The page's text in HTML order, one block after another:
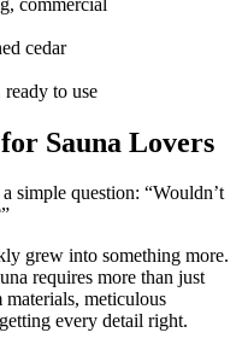
cedar
to use
Sauna Lovers
simple question: “Wouldn’t
grew into something more.
requires more than just
meticulous
every detail right.